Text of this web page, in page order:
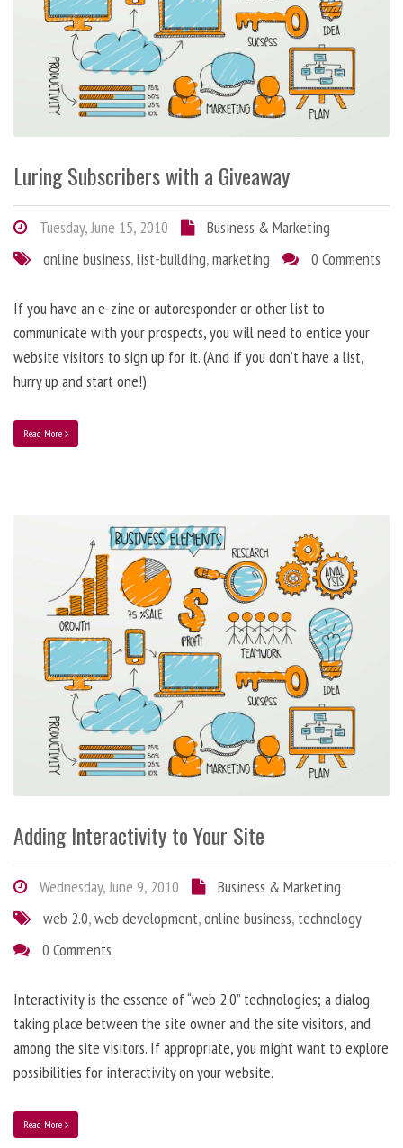
Luring Subscribers with a Giveaway
Tuesday, June 15, 2010
Business & Marketing
online business,list-building,marketing 0 Comments
If you have an e-zine or autoresponder or other list to
communicate with your prospects, you will need to entice your
website visitors to sign up for it. (And if you don’t have a list,
hurry up and start one!)
Read More
Adding Interactivity to Your Site
Wednesday, June 9, 2010
Business & Marketing
web 2.0,web development,online business, technology
0 Comments
Interactivity is the essence of “web 2.0” technologies; a dialog
taking place between the site owner and the site visitors, and
among the site visitors. If appropriate, you might want to explore
possibilities for interactivity on your website.
Read More